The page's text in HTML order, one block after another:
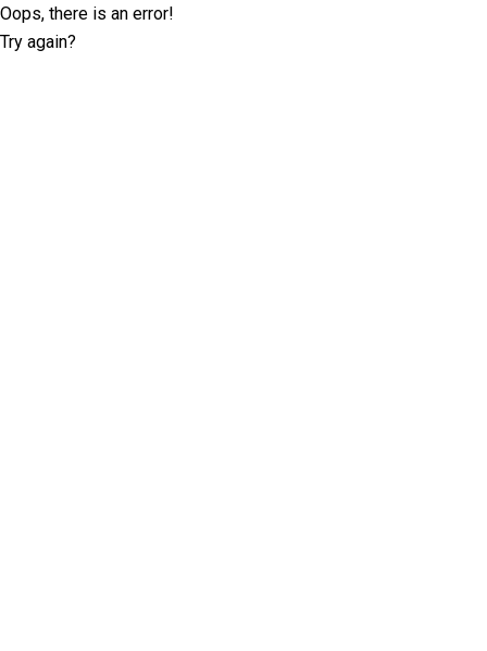
Oops, there is an error!
Try again?